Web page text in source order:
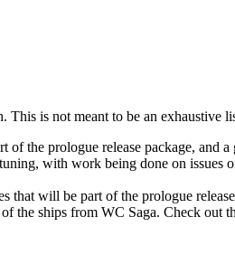
is not meant to be an
of the prologue release package, and
with work being done on
that will be part of the prologue
the ships from WC Saga. Check